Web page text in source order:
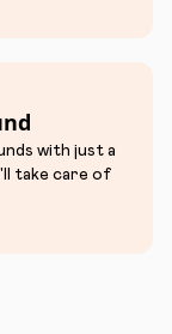
with just a
take care of